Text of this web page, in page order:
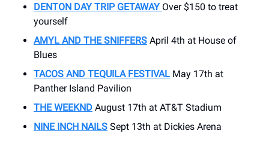
DENTON DAY TRIP GETAWAY Over $150 to treat
yourself
AMYL AND THE SNIFFERS April 4th at House of
Blues
TACOS AND TEQUILA FESTIVAL May 17th at
Panther Island Pavilion
THE WEEKND August 17th at AT&T Stadium
NINE INCH NAILS Sept 13th at Dickies Arena